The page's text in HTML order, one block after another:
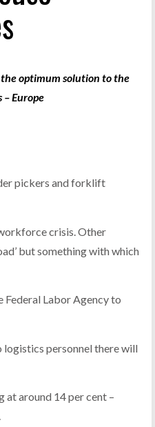
optimum solution to the
– Europe
pickers and forklift
crisis. Other
but something with which
Federal Labor Agency to
logistics personnel there will
at around 14 per cent –